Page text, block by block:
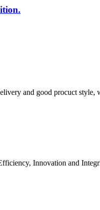
and good procuct
Innovation and